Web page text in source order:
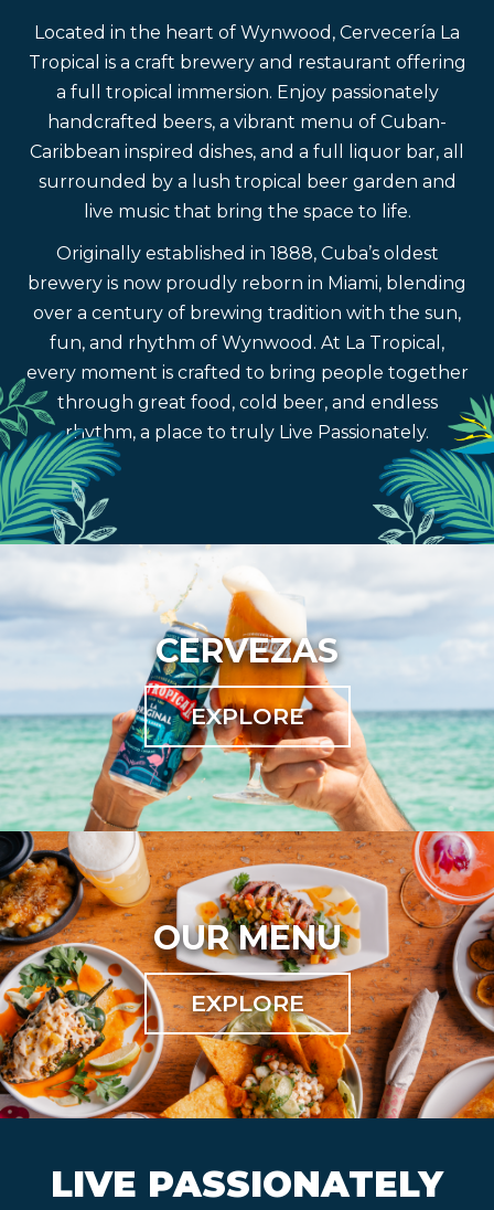
Located in the heart of Wynwood, Cervecería La
Tropical is a craft brewery and restaurant offering
a full tropical immersion. Enjoy passionately
handcrafted beers, a vibrant menu of Cuban-
Caribbean inspired dishes, and a full liquor bar, all
surrounded by a lush tropical beer garden and
live music that bring the space to life.
Originally established in 1888, Cuba’s oldest
brewery is now proudly reborn in Miami, blending
over a century of brewing tradition with the sun,
fun, and rhythm of Wynwood. At La Tropical,
every moment is crafted to bring people together
through great food, cold beer, and endless
rhythm, a place to truly Live Passionately.
CERVEZAS
EXPLORE
OUR MENU
EXPLORE
LIVE PASSIONATELY